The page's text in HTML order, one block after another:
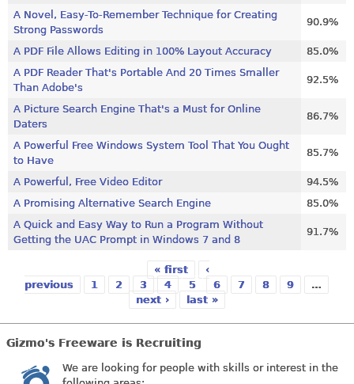
A Novel, Easy-To-Remember Technique for Creating
Strong Passwords
90.9%
A PDF File Allows Editing in 100% Layout Accuracy
85.0%
A PDF Reader That's Portable And 20 Times Smaller
Than Adobe's
92.5%
A Picture Search Engine That's a Must for Online
Daters
86.7%
A Powerful Free Windows System Tool That You Ought
to Have
85.7%
A Powerful, Free Video Editor
94.5%
A Promising Alternative Search Engine
85.0%
A Quick and Easy Way to Run a Program Without
Getting the UAC Prompt in Windows 7 and 8
91.7%
Pages
« first
‹
previous
1 2 3 4 5 6 7 8 9
…
next ›
last »
Gizmo's Freeware is Recruiting
We are looking for people with skills or interest in the